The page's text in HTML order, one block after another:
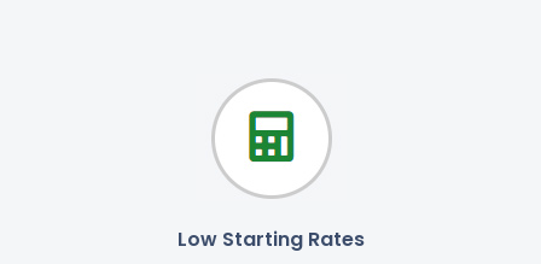
Low Starting Rates